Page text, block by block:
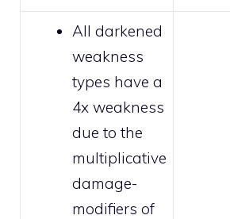
All darkened
weakness
types have a
4x weakness
due to the
multiplicative
damage-
modifiers of